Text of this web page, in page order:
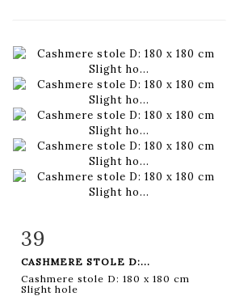
Item detail
39
CASHMERE STOLE D:...
Cashmere stole D: 180 x 180 cm
Slight hole